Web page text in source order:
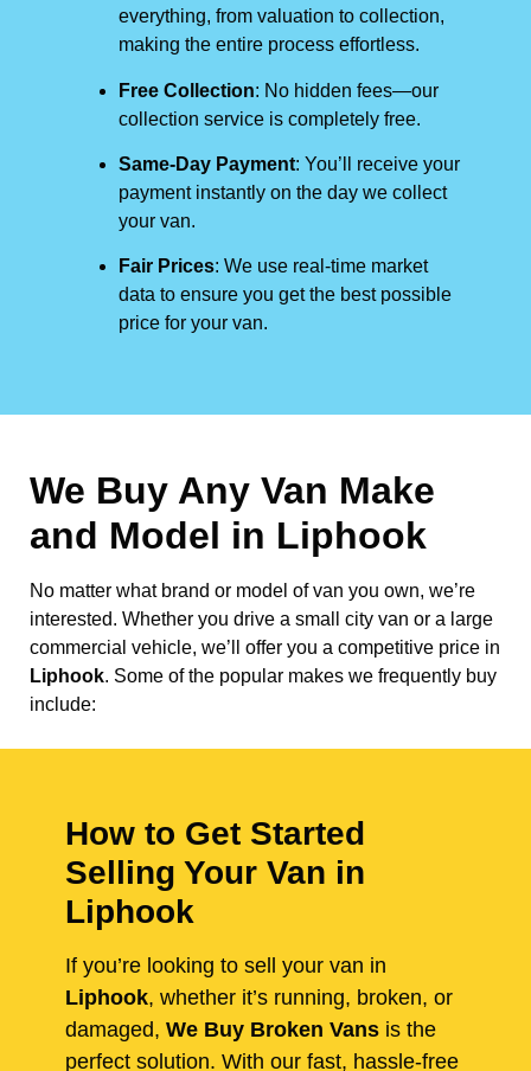
everything, from valuation to collection,
making the entire process effortless.
Free Collection: No hidden fees—our
collection service is completely free.
Same-Day Payment: You’ll receive your
payment instantly on the day we collect
your van.
Fair Prices: We use real-time market
data to ensure you get the best possible
price for your van.
We Buy Any Van Make
and Model in Liphook
No matter what brand or model of van you own, we’re
interested. Whether you drive a small city van or a large
commercial vehicle, we’ll offer you a competitive price in
Liphook. Some of the popular makes we frequently buy
include:
How to Get Started
Selling Your Van in
Liphook
If you’re looking to sell your van in
Liphook, whether it’s running, broken, or
damaged, We Buy Broken Vans is the
perfect solution. With our fast, hassle-free